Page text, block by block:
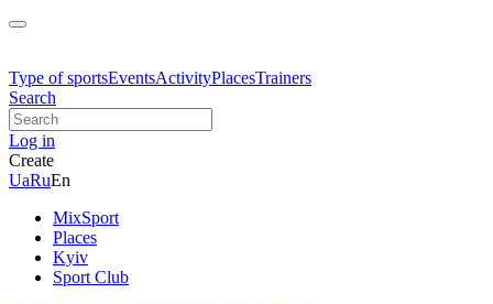
Type of sportsEventsActivityPlacesTrainers
Search
Log in
Create
UaRuEn
MixSport
Places
Kyiv
Sport Club